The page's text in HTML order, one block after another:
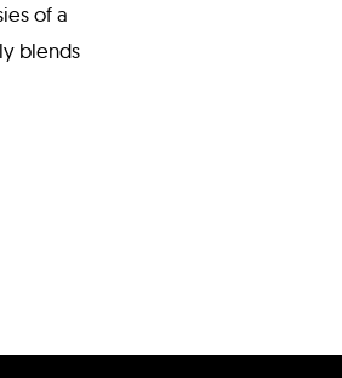
of a
blends